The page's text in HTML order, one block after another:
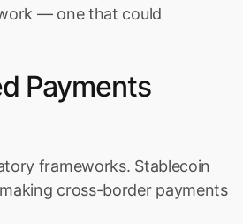
— one that could
Payments
frameworks. Stablecoin
cross-border payments